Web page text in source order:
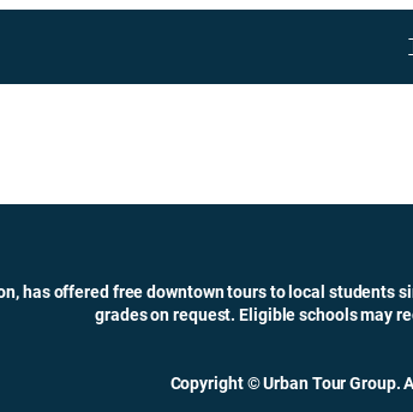
has offered free downtown tours to local
grades on request. Eligible schools may
Copyright © Urban Tour Group.